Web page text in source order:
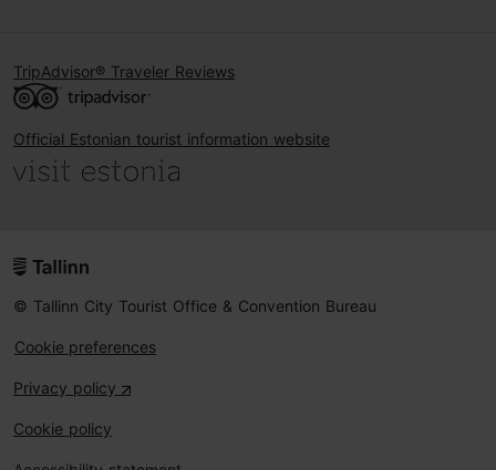
TripAdvisor® Traveler Reviews
Official Estonian tourist information website
© Tallinn City Tourist Office & Convention Bureau
Cookie preferences
Privacy policy
Cookie policy